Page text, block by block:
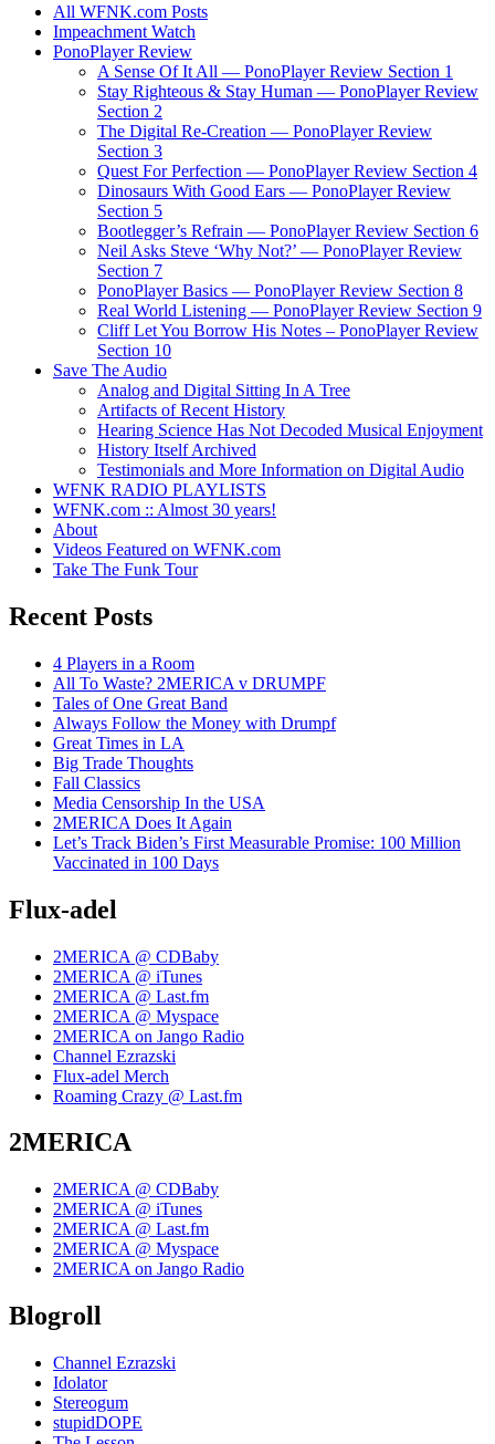
All WFNK.com Posts
Impeachment Watch
PonoPlayer Review
A Sense Of It All — PonoPlayer Review Section 1
Stay Righteous & Stay Human — PonoPlayer Review
Section 2
The Digital Re-Creation — PonoPlayer Review
Section 3
Quest For Perfection — PonoPlayer Review Section 4
Dinosaurs With Good Ears — PonoPlayer Review
Section 5
Bootlegger’s Refrain — PonoPlayer Review Section 6
Neil Asks Steve ‘Why Not?’ — PonoPlayer Review
Section 7
PonoPlayer Basics — PonoPlayer Review Section 8
Real World Listening — PonoPlayer Review Section 9
Cliff Let You Borrow His Notes – PonoPlayer Review
Section 10
Save The Audio
Analog and Digital Sitting In A Tree
Artifacts of Recent History
Hearing Science Has Not Decoded Musical Enjoyment
History Itself Archived
Testimonials and More Information on Digital Audio
WFNK RADIO PLAYLISTS
WFNK.com :: Almost 30 years!
About
Videos Featured on WFNK.com
Take The Funk Tour
Recent Posts
4 Players in a Room
All To Waste? 2MERICA v DRUMPF
Tales of One Great Band
Always Follow the Money with Drumpf
Great Times in LA
Big Trade Thoughts
Fall Classics
Media Censorship In the USA
2MERICA Does It Again
Let’s Track Biden’s First Measurable Promise: 100 Million
Vaccinated in 100 Days
Flux-adel
2MERICA @ CDBaby
2MERICA @ iTunes
2MERICA @ Last.fm
2MERICA @ Myspace
2MERICA on Jango Radio
Channel Ezrazski
Flux-adel Merch
Roaming Crazy @ Last.fm
2MERICA
2MERICA @ CDBaby
2MERICA @ iTunes
2MERICA @ Last.fm
2MERICA @ Myspace
2MERICA on Jango Radio
Blogroll
Channel Ezrazski
Idolator
Stereogum
stupidDOPE